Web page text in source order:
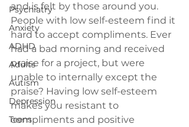
Psychiatry
Anxiety
ADHD
Adults
Autism
Depression
Teens
and is felt by those around you.
People with low self-esteem find it
hard to accept compliments. Ever
had a bad morning and received
praise for a project, but were
unable to internally except the
praise? Having low self-esteem
makes you resistant to
compliments and positive